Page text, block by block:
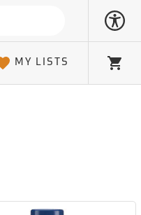
MY LISTS
Cart